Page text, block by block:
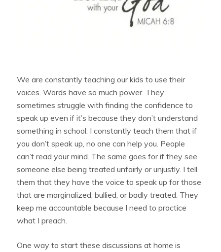
We are constantly teaching our kids to use their
voices. Words have so much power. They
sometimes struggle with finding the confidence to
speak up even if it’s because they don’t understand
something in school. I constantly teach them that if
you don’t speak up, no one can help you. People
can’t read your mind. The same goes for if they see
someone else being treated unfairly or unjustly. I tell
them that they have the voice to speak up for those
that are marginalized, bullied, or badly treated. They
keep me accountable because I need to practice
what I preach.
One way to start these discussions at home is